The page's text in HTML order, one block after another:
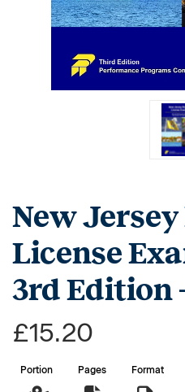
New
License
3rd Edition
£15.20
Portion Pages Format